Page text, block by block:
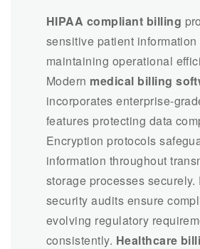
HIPAA compliant billing
sensitive patient
maintaining operational
Modern medical billing
incorporates enterprise-
features protecting data
Encryption protocols
information throughout
storage processes securely.
security audits ensure
evolving regulatory
consistently. Healthcare